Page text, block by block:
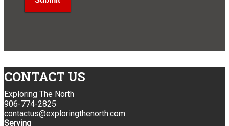
CONTACT US
Exploring The North
906-774-2825
contactus@exploringthenorth.com
Serving